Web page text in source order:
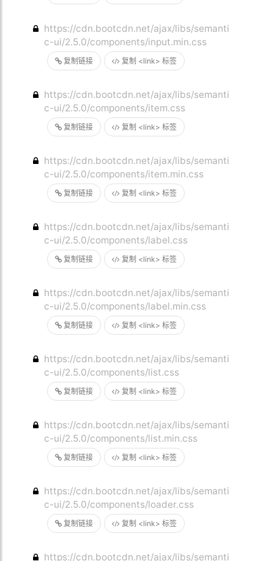
复制链接 复制 <link> 标签
https://cdn.bootcdn.net/ajax/libs/semanti
c-ui/2.5.0/components/input.min.css
复制链接 复制 <link> 标签
https://cdn.bootcdn.net/ajax/libs/semanti
c-ui/2.5.0/components/item.css
复制链接 复制 <link> 标签
https://cdn.bootcdn.net/ajax/libs/semanti
c-ui/2.5.0/components/item.min.css
复制链接 复制 <link> 标签
https://cdn.bootcdn.net/ajax/libs/semanti
c-ui/2.5.0/components/label.css
复制链接 复制 <link> 标签
https://cdn.bootcdn.net/ajax/libs/semanti
c-ui/2.5.0/components/label.min.css
复制链接 复制 <link> 标签
https://cdn.bootcdn.net/ajax/libs/semanti
c-ui/2.5.0/components/list.css
复制链接 复制 <link> 标签
https://cdn.bootcdn.net/ajax/libs/semanti
c-ui/2.5.0/components/list.min.css
复制链接 复制 <link> 标签
https://cdn.bootcdn.net/ajax/libs/semanti
c-ui/2.5.0/components/loader.css
https://cdn.bootcdn.net/ajax/libs/semanti